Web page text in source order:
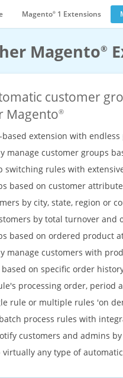
Magento® 1 Extensions
Magento®
customer
Magento®
based extension with
manage customer groups
switching rules with
based on customer
by city, state, region or
by total turnover and
based on ordered product
manage customers with
on specific order
processing order, period
rule or multiple rules 'on
process rules with
customers and admins
virtually any type of